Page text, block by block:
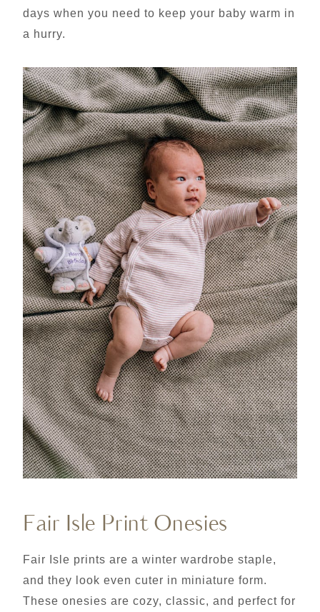
days when you need to keep your baby warm in
a hurry.
Fair Isle Print Onesies
Fair Isle prints are a winter wardrobe staple,
and they look even cuter in miniature form.
These onesies are cozy, classic, and perfect for